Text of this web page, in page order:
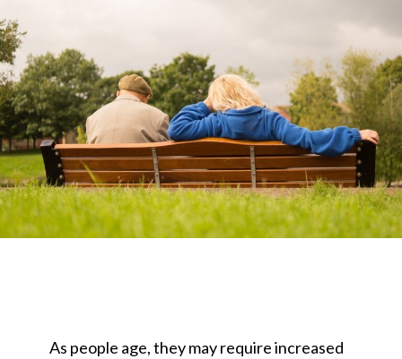
As people age, they may require increased